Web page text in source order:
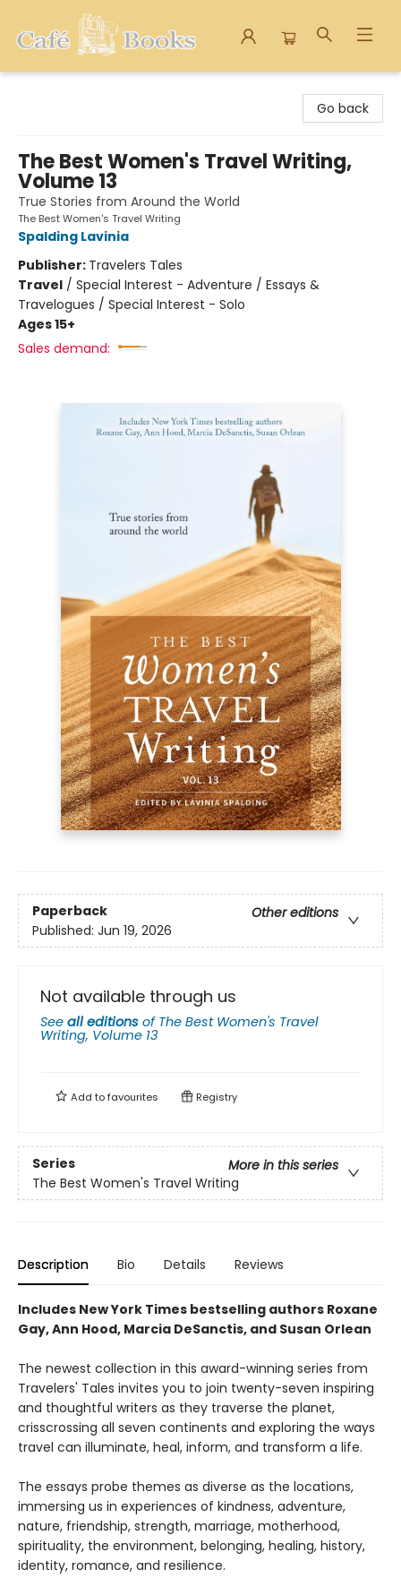
Go back
The Best Women's Travel Writing,
Volume 13
True Stories from Around the World
The Best Women's Travel Writing
Spalding Lavinia
Publisher: Travelers Tales
Travel / Special Interest - Adventure / Essays &
Travelogues / Special Interest - Solo
Ages 15+
Sales demand:
Paperback
Other editions
Published: Jun 19, 2026
Not available through us
See all editions of The Best Women's Travel
Writing, Volume 13
Add tofavourites Registry
Series
More in this series
The Best Women's Travel Writing
Description Bio Details Reviews
Includes New York Times bestselling authors Roxane
Gay, Ann Hood, Marcia DeSanctis, and Susan Orlean
The newest collection in this award-winning series from
Travelers' Tales invites you to join twenty-seven inspiring
and thoughtful writers as they traverse the planet,
crisscrossing all seven continents and exploring the ways
travel can illuminate, heal, inform, and transform a life.
The essays probe themes as diverse as the locations,
immersing us in experiences of kindness, adventure,
nature, friendship, strength, marriage, motherhood,
spirituality, the environment, belonging, healing, history,
identity, romance, and resilience.